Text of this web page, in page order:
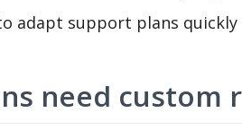
adapt support plans quickly
need custom